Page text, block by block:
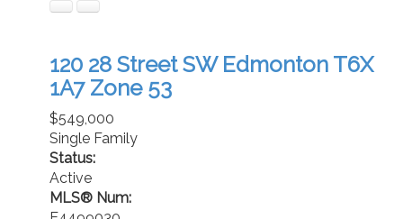
120 28 Street SW Edmonton T6X
1A7 Zone 53
$549,000
Single Family
Status:
Active
MLS® Num: